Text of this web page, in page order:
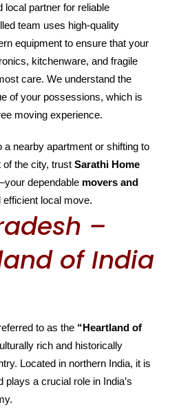
partner for reliable
team uses high-quality
equipment to ensure that your
kitchenware, and fragile
care. We understand the
of your possessions, which is
moving experience.
a nearby apartment or shifting to
of the city, trustSarathi Home
dependable movers and
local move.
–
of India
to as the “Heartland of
rich and historically
Located in northern India, it is
a crucial role in India’s